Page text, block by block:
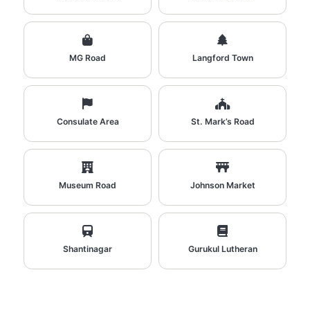
MG Road Langford Town
Consulate Area St. Mark’s Road
Museum Road Johnson Market
Shantinagar Gurukul Lutheran